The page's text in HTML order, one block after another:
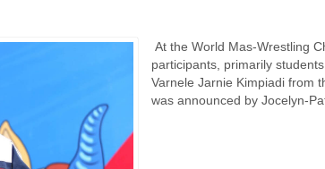
At the World Mas-Wrestling
participants, primarily
Varnele Jarnie Kimpiadi from
was announced by Jocelyn-